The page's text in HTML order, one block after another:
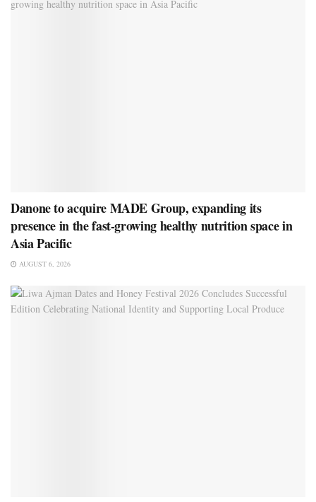
Danone to acquire MADE Group, expanding its
presence in the fast-growing healthy nutrition space in
Asia Pacific
AUGUST 6, 2026